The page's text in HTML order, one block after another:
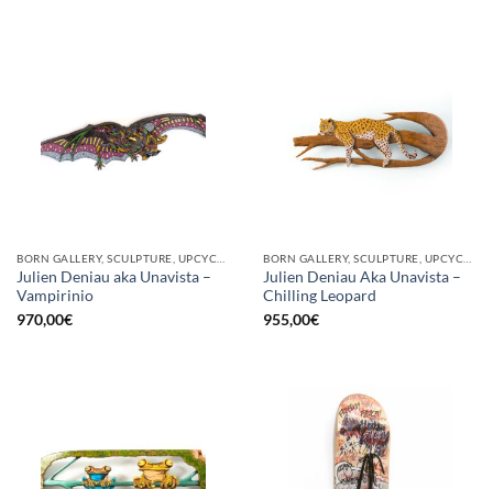
Julien Deniau aka Unavista –
Vampirinio
970,00€
Julien Deniau Aka Unavista –
Chilling Leopard
955,00€